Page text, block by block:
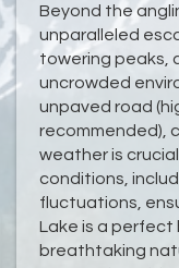
Beyond the
unparalleled
towering peaks,
uncrowded
unpaved road
recommended),
weather is
conditions,
fluctuations,
Lake is a perfect
breathtaking